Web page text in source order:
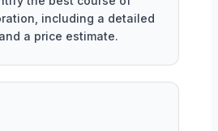
including a detailed
a price estimate.